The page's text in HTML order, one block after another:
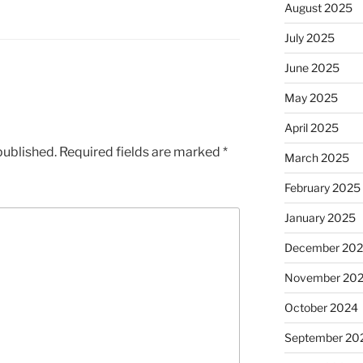
Required fields are marked *
August 2025
July 2025
June 2025
May 2025
April 2025
March 2025
February 2025
January 2025
December
November
October 2024
September